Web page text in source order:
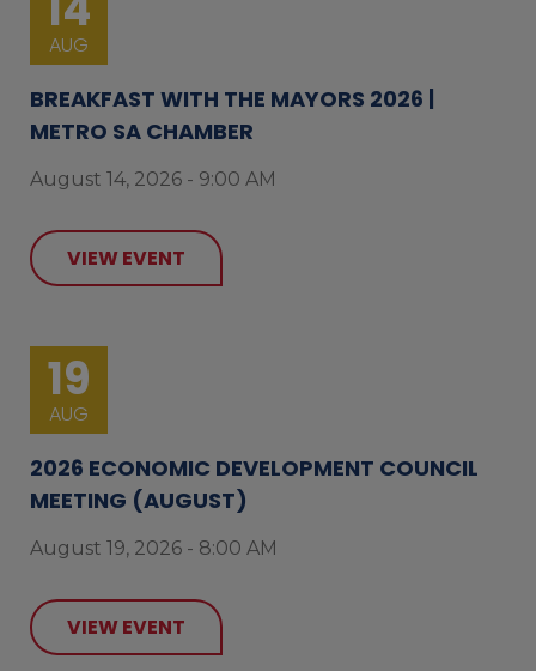
AUG
BREAKFAST WITH THE MAYORS 2026 |
METRO SA CHAMBER
August 14, 2026 - 9:00 AM
VIEW EVENT
19
AUG
2026 ECONOMIC DEVELOPMENT COUNCIL
MEETING (AUGUST)
August 19, 2026 - 8:00 AM
VIEW EVENT